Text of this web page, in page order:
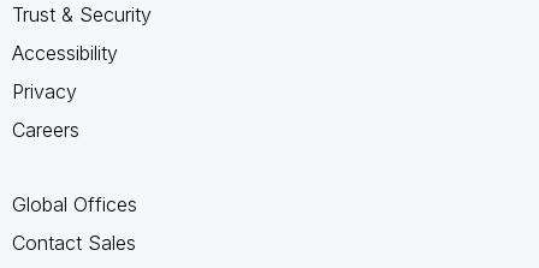
Trust & Security
Accessibility
Privacy
Careers
Global Offices
Contact Sales